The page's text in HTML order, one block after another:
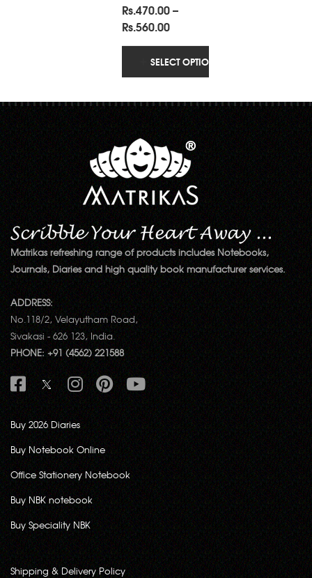
Rs.470.00–
Rs.560.00Price
range:
Rs.470.00
through
SELECT OPTIONS
Matrikas refreshing range of products includes Notebooks,
Journals, Diaries and high quality book manufacturer services.
ADDRESS:
No.118/2, Velayutham Road,
Sivakasi - 626 123, India.
PHONE: +91 (4562) 221588
Buy 2026 Diaries
Buy Notebook Online
Office Stationery Notebook
Buy NBK notebook
Buy Speciality NBK
Shipping & Delivery Policy